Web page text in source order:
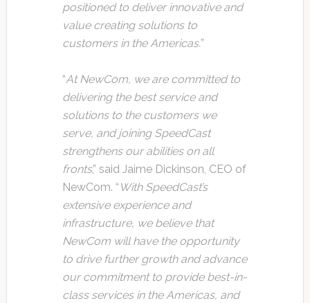
positioned to deliver innovative and
value creating solutions to
customers in the Americas.”
“At NewCom, we are committed to
delivering the best service and
solutions to the customers we
serve, and joining SpeedCast
strengthens our abilities on all
fronts,” said Jaime Dickinson, CEO of
NewCom. “ With SpeedCast’s
extensive experience and
infrastructure, we believe that
NewCom will have the opportunity
to drive further growth and advance
our commitment to provide best-in-
class services in the Americas, and